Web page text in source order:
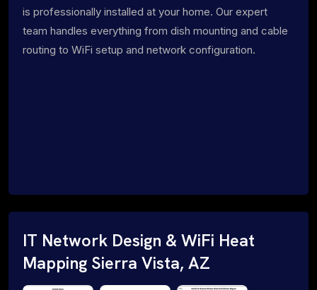
is professionally installed at your home. Our expert
team handles everything from dish mounting and cable
routing to WiFi setup and network configuration.
IT Network Design & WiFi Heat
Mapping Sierra Vista, AZ